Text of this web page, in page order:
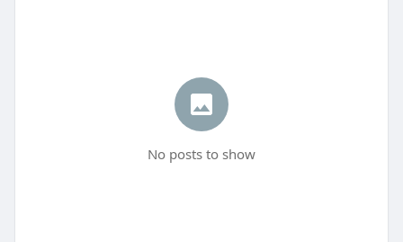
No posts to show